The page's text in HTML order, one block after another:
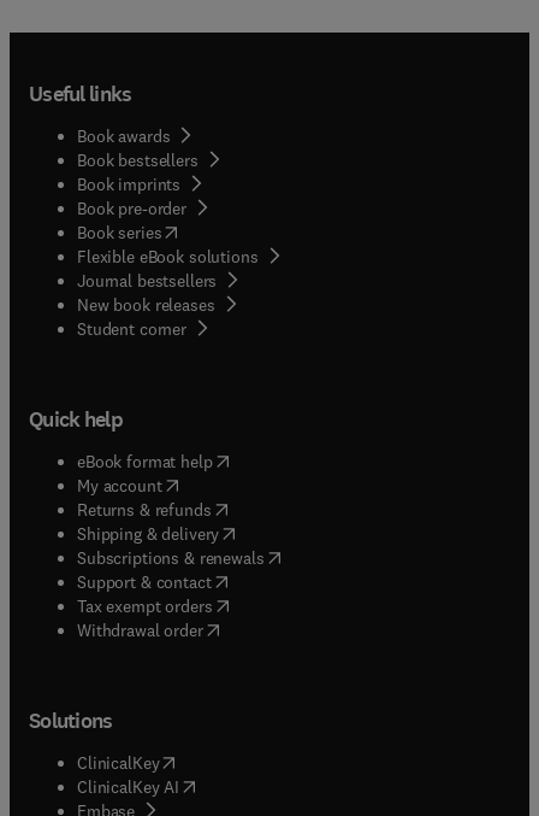
Useful links
Book awards
Book bestsellers
Book imprints
Book pre-order
Book series(opens in new tab/window
Flexible eBook solutions
Journal bestsellers
New book releases
Student corner( opens in new tab/window
Quick help
eBook format help( opens in new tab/window
My account( opens in new tab/window
Returns & refunds( opens in new tab/window
Shipping & delivery(opens in new tab/window
Subscriptions & renewals( opens in new tab/window
Support & contact( opens in new tab/window
Tax exempt orders( opens in new tab/window
Withdrawal order
Solutions
ClinicalKey(opens in new tab/window
ClinicalKey AI opens in new tab/window
Embase( opens in new tab/window